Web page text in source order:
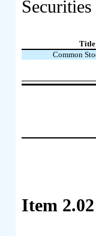
Title
Common
Item